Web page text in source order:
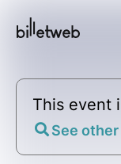
This event
See